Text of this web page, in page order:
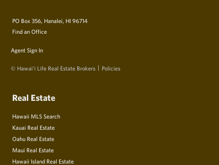
PO Box 356, Hanalei, HI 96714
Find an Office
Agent Sign In
© Hawai‘i Life Real Estate Brokers Policies
Real Estate
Hawaii MLS Search
Kauai Real Estate
Oahu Real Estate
Maui Real Estate
Hawaii Island Real Estate